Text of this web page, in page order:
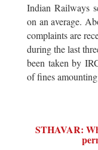
Indian Railways
on an average.
complaints are
during the last
been taken by
of fines
STHAVAR: